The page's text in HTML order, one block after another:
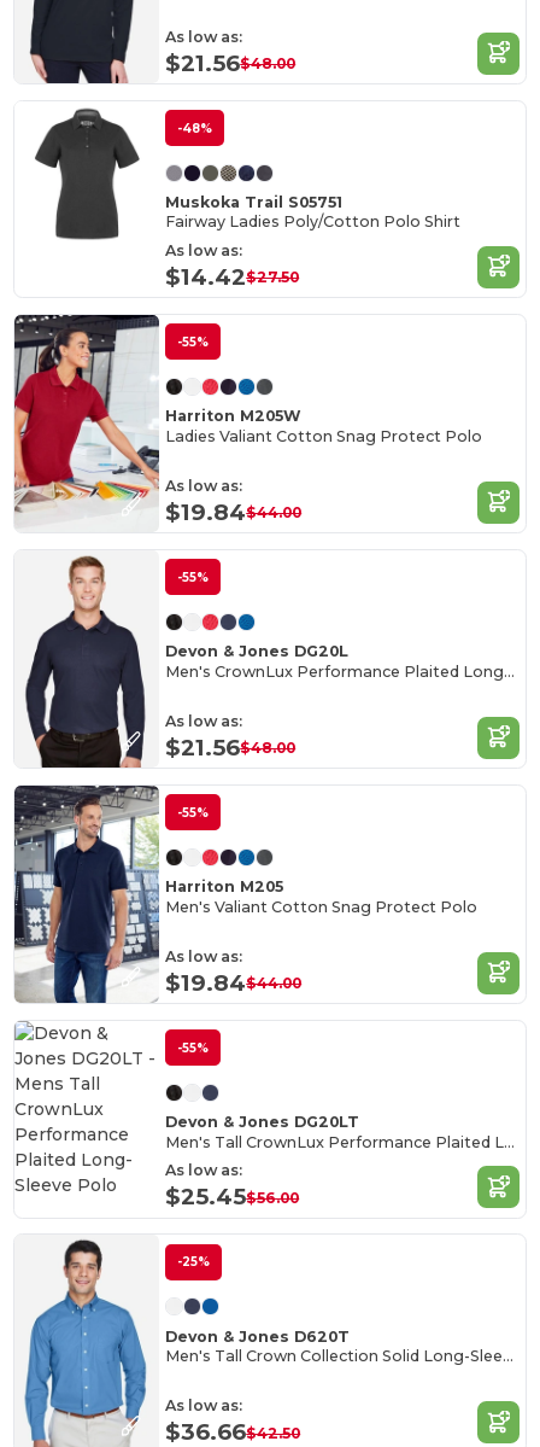
As low as:
$21.56$48.00
-48%
Muskoka Trail S05751
Fairway Ladies Poly/Cotton Polo Shirt
As low as:
$14.42$27.50
-55%
Harriton M205W
Ladies Valiant Cotton Snag Protect Polo
As low as:
$19.84$44.00
-55%
Devon & Jones DG20L
Men's CrownLux Performance Plaited Long-Sleeve Polo
As low as:
$21.56$48.00
-55%
Harriton M205
Men's Valiant Cotton Snag Protect Polo
As low as:
$19.84$44.00
-55%
Devon & Jones DG20LT
Men's Tall CrownLux Performance Plaited Long-Sleeve Polo
As low as:
$25.45$56.00
-25%
Devon & Jones D620T
Men's Tall Crown Collection Solid Long-Sleeve Broadcloth
As low as:
$36.66$42.50